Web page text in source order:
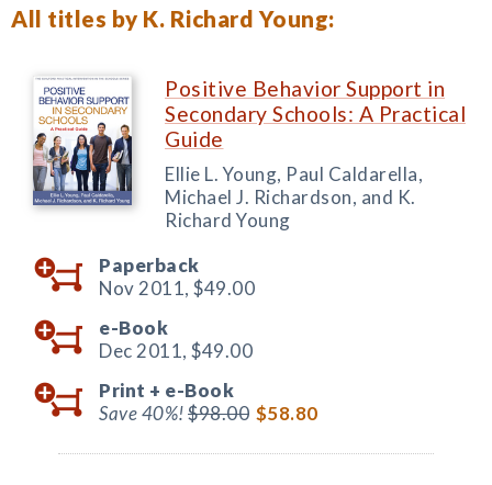
All titles by K. Richard Young:
Positive Behavior Support in
Secondary Schools: A Practical
Guide
Ellie L. Young, Paul Caldarella,
Michael J. Richardson, and K.
Richard Young
Paperback
Nov 2011, $49.00
e-Book
Dec 2011, $49.00
Print + e-Book
Save 40%!$98.00 $58.80